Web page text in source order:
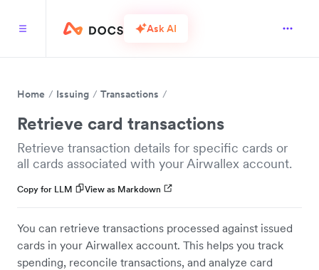
Ask AI
Home Issuing Transactions
Retrieve card transactions
Retrieve transaction details for specific cards or
all cards associated with your Airwallex account.
Copy for LLM View as Markdown
You can retrieve transactions processed against issued
cards in your Airwallex account. This helps you track
spending, reconcile transactions, and analyze card